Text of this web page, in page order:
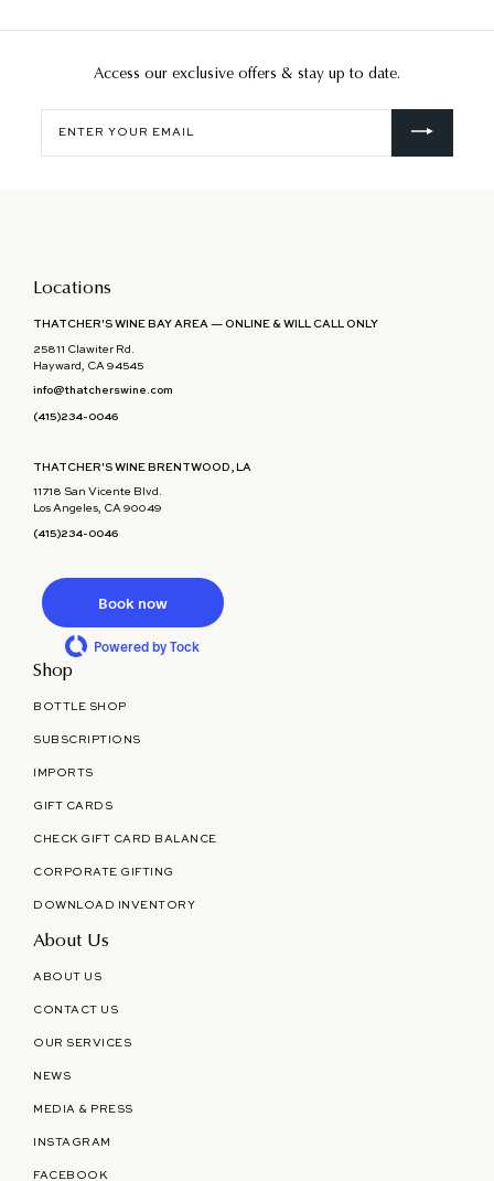
Access our exclusive offers & stay up to date.
your
email
Locations
THATCHER'S WINE BAY AREA — ONLINE & WILL CALL ONLY
25811 Clawiter Rd.
Hayward, CA 94545
info@thatcherswine.com
(415)234-0046
THATCHER'S WINE BRENTWOOD, LA
11718 San Vicente Blvd.
Los Angeles, CA 90049
(415)234-0046
Book now
Powered by Tock
Shop
BOTTLE SHOP
SUBSCRIPTIONS
IMPORTS
GIFT CARDS
CHECK GIFT CARD BALANCE
CORPORATE GIFTING
DOWNLOAD INVENTORY
About Us
ABOUT US
CONTACT US
OUR SERVICES
NEWS
MEDIA & PRESS
INSTAGRAM
FACEBOOK